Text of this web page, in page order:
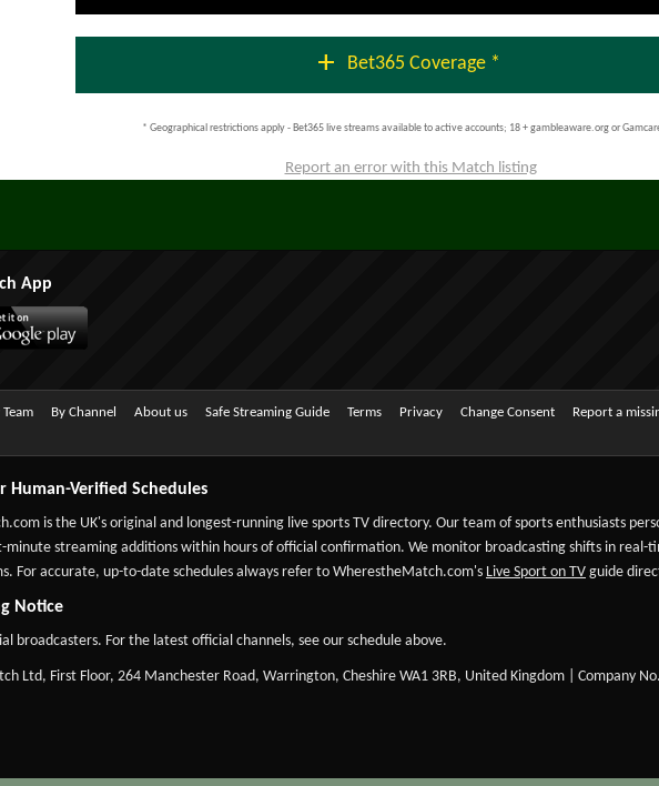
add Bet365 Coverage *
* Geographical restrictions apply - Bet365 live streams available to active accounts; 18 + gambleaware.org or
Report an error with this Match listing
App
Team By Channel About us Safe Streaming Guide Terms Privacy Change Consent Report a
Verified Schedules
is the UK's original and longest-running live sports TV directory. Our team of sports enthusiasts
minute streaming additions within hours of official confirmation. We monitor broadcasting shifts in
For accurate, up-to-date schedules always refer to WherestheMatch.com's Live Sport on TV guide
Notice
broadcasters. For the latest official channels, see our schedule above.
Ltd, First Floor, 264 Manchester Road, Warrington, Cheshire WA1 3RB, United Kingdom | Company